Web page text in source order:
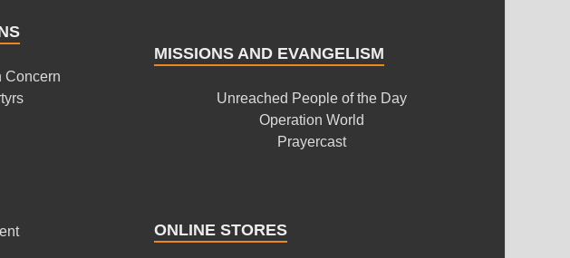
Concern
MISSIONS AND EVANGELISM
Unreached People of the Day
Operation World
Prayercast
ONLINE STORES